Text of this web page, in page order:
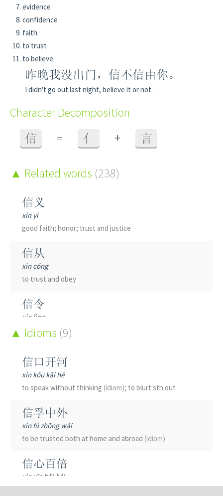
evidence
confidence
faith
to trust
to believe
昨晚我没出门，信不信由你。
I didn't go out last night, believe it or not.
Character Decomposition
信 = 亻 + 言
Related words (238)
信义
xìn yì
good faith; honor; trust and justice
信从
xìn cóng
to trust and obey
信令
xìn lìng
signaling (engineering)
信仰
xìn yǎng
faith; to believe
信件
xìn jiàn
letter(sent by mail)
信任
xìn rèn
to have confidence in; reliance
Idioms (9)
信口开河
xìn kǒu kāi hé
to speak without thinking (idiom); to blurt sth out
信孚中外
xìn fú zhōng wài
to be trusted both at home and abroad (idiom)
信心百倍
xìn xīn bǎi bèi
brimming with confidence(idiom)